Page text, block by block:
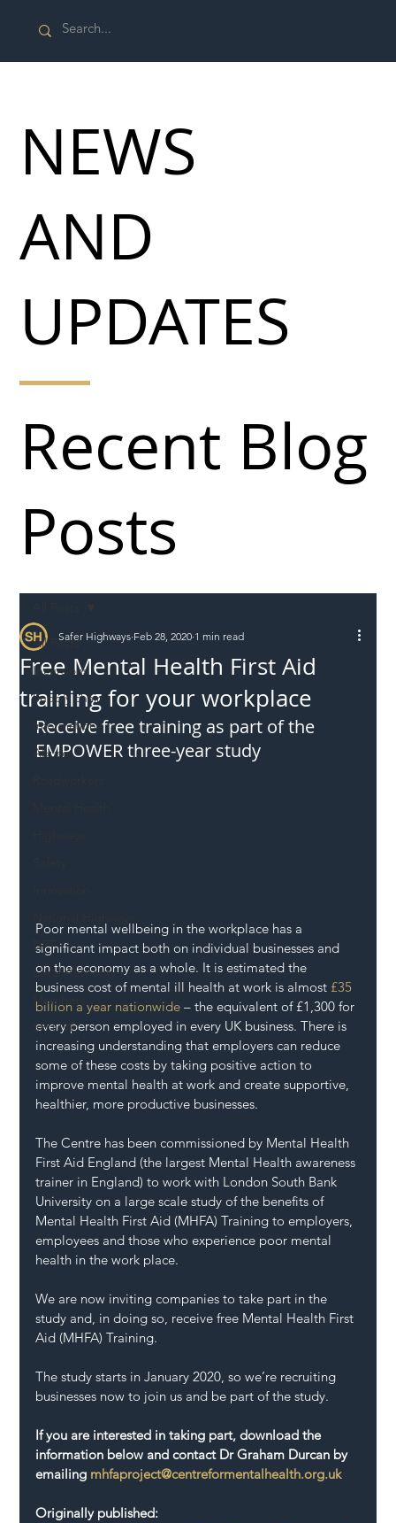
All Posts
Incursions
Supply chain
Information
Abuse
DFT
Local Authority
Members
SH L!VE
Free Mental Health First Aid
training for your workplace
Safer Highways Feb 28, 2020 1 min read
Receive free training as part of the
EMPOWER three-year study
Poor mental wellbeing in the workplace has a
significant impact both on individual businesses and
on the economy as a whole. It is estimated the
business cost of mental ill health at work is almost £35
billion a year nationwide – the equivalent of £1,300 for
every person employed in every UK business. There is
increasing understanding that employers can reduce
some of these costs by taking positive action to
improve mental health at work and create supportive,
healthier, more productive businesses.
The Centre has been commissioned by Mental Health
First Aid England (the largest Mental Health awareness
trainer in England) to work with London South Bank
University on a large scale study of the benefits of
Mental Health First Aid (MHFA) Training to employers,
employees and those who experience poor mental
health in the work place.
We are now inviting companies to take part in the
study and, in doing so, receive free Mental Health First
Aid (MHFA) Training.
The study starts in January 2020, so we’re recruiting
businesses now to join us and be part of the study.
If you are interested in taking part, download the
information below and contact Dr Graham Durcan by
emailing mhfaproject@centreformentalhealth.org.uk
Originally published:
Recent Blog
Posts
NEWS
AND
UPDATES